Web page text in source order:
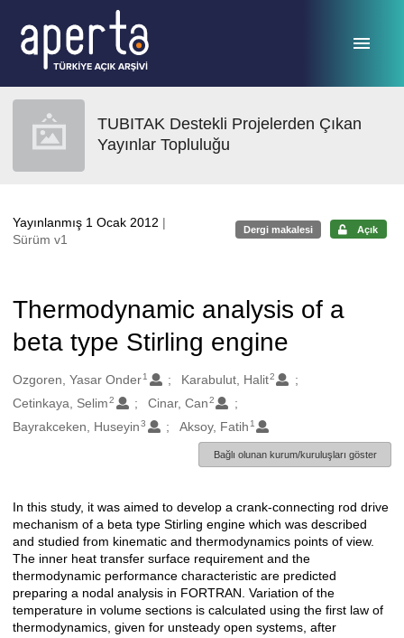
TUBITAK Destekli Projelerden Çıkan
Yayınlar Topluluğu
Yayınlanmış 1 Ocak 2012 |
Sürüm v1
Dergi makalesi Açık
Thermodynamic analysis of a
beta type Stirling engine
Oluşturanlar
Ozgoren, Yasar Onder1 Karabulut, Halit2
Cetinkaya, Selim 2 Cinar, Can2
Bayrakceken, Huseyin 3 Aksoy, Fatih 1
Bağlı olunan kurum/kuruluşları göster
Açıklama
In this study, it was aimed to develop a crank-connecting rod drive
mechanism of a beta type Stirling engine which was described
and studied from kinematic and thermodynamics points of view.
The inner heat transfer surface requirement and the
thermodynamic performance characteristic are predicted
preparing a nodal analysis in FORTRAN. Variation of the
temperature in volume sections is calculated using the first law of
thermodynamics, given for unsteady open systems, after